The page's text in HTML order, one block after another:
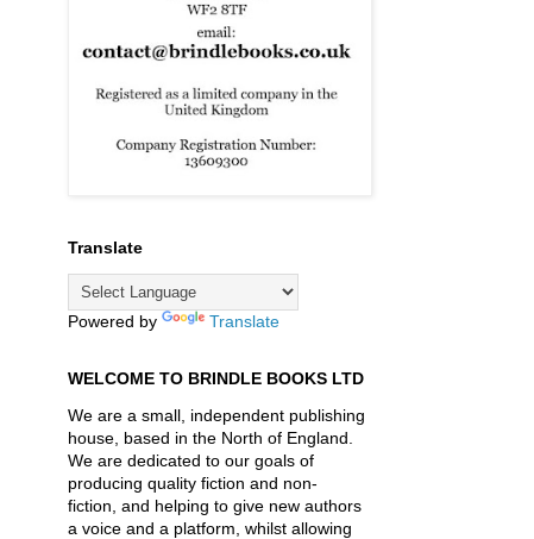
Translate
Powered by Translate
WELCOME TO BRINDLE BOOKS LTD
We are a small, independent publishing
house, based in the North of England.
We are dedicated to our goals of
producing quality fiction and non-
fiction, and helping to give new authors
a voice and a platform, whilst allowing